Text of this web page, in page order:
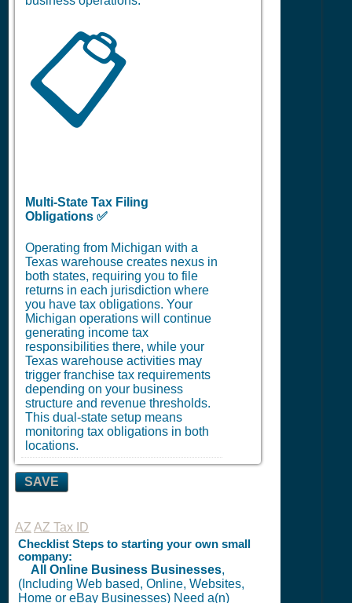
📋
Multi-State Tax Filing
Obligations ✅
Operating from Michigan with a
Texas warehouse creates nexus in
both states, requiring you to file
returns in each jurisdiction where
you have tax obligations. Your
Michigan operations will continue
generating income tax
responsibilities there, while your
Texas warehouse activities may
trigger franchise tax requirements
depending on your business
structure and revenue thresholds.
This dual-state setup means
monitoring tax obligations in both
locations.
SAVE
AZ AZ Tax ID
Checklist Steps to starting your own small
company:
All Online Business Businesses,
(Including Web based, Online, Websites,
Home or eBay Businesses) Need a(n)